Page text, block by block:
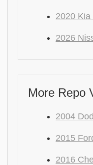
2020 Kia
2026
More Repo
2004
2015
2016